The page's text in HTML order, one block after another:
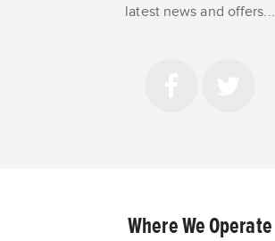
latest news and offers...
Where We Operate